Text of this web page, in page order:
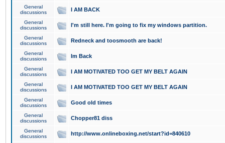
General
discussions
I AM BACK
General
discussions
I'm still here. I'm going to fix my windows partition.
General
discussions
Redneck and toosmooth are back!
General
discussions
Im Back
General
discussions
I AM MOTIVATED TOO GET MY BELT AGAIN
General
discussions
I AM MOTIVATED TOO GET MY BELT AGAIN
General
discussions
Good old times
General
discussions
Chopper81 diss
General
discussions
http://www.onlineboxing.net/start?id=840610